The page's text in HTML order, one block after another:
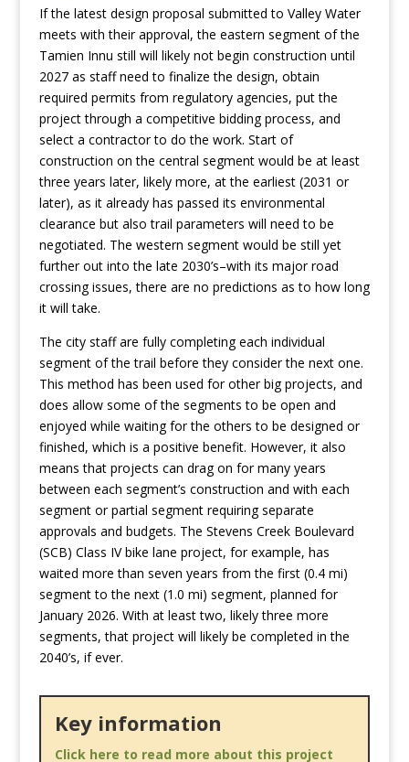
If the latest design proposal submitted to Valley Water
meets with their approval, the eastern segment of the
Tamien Innu still will likely not begin construction until
2027 as staff need to finalize the design, obtain
required permits from regulatory agencies, put the
project through a competitive bidding process, and
select a contractor to do the work. Start of
construction on the central segment would be at least
three years later, likely more, at the earliest (2031 or
later), as it already has passed its environmental
clearance but also trail parameters will need to be
negotiated. The western segment would be still yet
further out into the late 2030’s–with its major road
crossing issues, there are no predictions as to how long
it will take.
The city staff are fully completing each individual
segment of the trail before they consider the next one.
This method has been used for other big projects, and
does allow some of the segments to be open and
enjoyed while waiting for the others to be designed or
finished, which is a positive benefit. However, it also
means that projects can drag on for many years
between each segment’s construction and with each
segment or partial segment requiring separate
approvals and budgets. The Stevens Creek Boulevard
(SCB) Class IV bike lane project, for example, has
waited more than seven years from the first (0.4 mi)
segment to the next (1.0 mi) segment, planned for
January 2026. With at least two, likely three more
segments, that project will likely be completed in the
2040’s, if ever.
Key information
Click here to read more about this project